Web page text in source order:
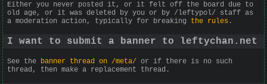
Either you never posted it, or it felt off the board due to
old age, or it was deleted by you or by /leftypol/ staff as
a moderation action, typically for breaking the rules .
I want to submit a banner to leftychan.net
See the banner thread on /meta/ or if there is no such
thread, then make a replacement thread.